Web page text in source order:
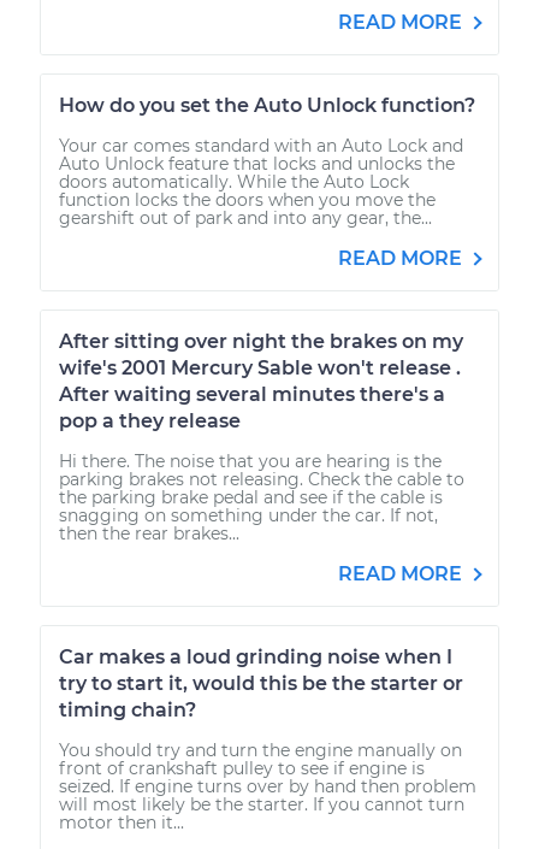
READ MORE
How do you set the Auto Unlock function?
Your car comes standard with an Auto Lock and
Auto Unlock feature that locks and unlocks the
doors automatically. While the Auto Lock
function locks the doors when you move the
gearshift out of park and into any gear, the...
READ MORE
After sitting over night the brakes on my
wife's 2001 Mercury Sable won't release .
After waiting several minutes there's a
pop a they release
Hi there. The noise that you are hearing is the
parking brakes not releasing. Check the cable to
the parking brake pedal and see if the cable is
snagging on something under the car. If not,
then the rear brakes...
READ MORE
Car makes a loud grinding noise when I
try to start it, would this be the starter or
timing chain?
You should try and turn the engine manually on
front of crankshaft pulley to see if engine is
seized. If engine turns over by hand then problem
will most likely be the starter. If you cannot turn
motor then it...